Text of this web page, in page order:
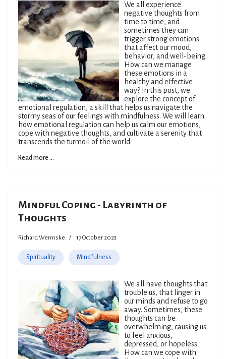
We all experience
negative thoughts from
time to time, and
sometimes they can
trigger strong emotions
that affect our mood,
behavior, and well-being.
How can we manage
these emotions in a
healthy and effective
way? In this post, we
explore the concept of
emotional regulation, a skill that helps us navigate the
stormy seas of our feelings with mindfulness. We will learn
how emotional regulation can help us calm our emotions,
cope with negative thoughts, and cultivate a serenity that
transcends the turmoil of the world.
Read more ...
Mindful Coping - Labyrinth of
Thoughts
Richard Wermske 17 October 2023
Spirituality Mindfulness
We all have thoughts that
trouble us, that linger in
our minds and refuse to go
away. Sometimes, these
thoughts can be
overwhelming, causing us
to feel anxious,
depressed, or hopeless.
How can we cope with